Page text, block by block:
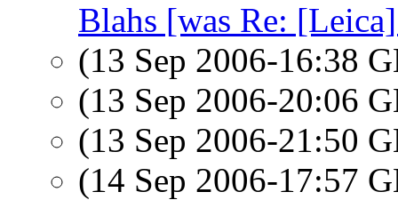
Blahs [was Re:
(13 Sep 2006-16:38
(13 Sep 2006-20:06
(13 Sep 2006-21:50
(14 Sep 2006-17:57